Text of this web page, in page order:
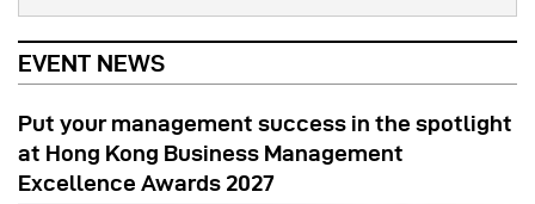
EVENT NEWS
Put your management success in the spotlight
at Hong Kong Business Management
Excellence Awards 2027